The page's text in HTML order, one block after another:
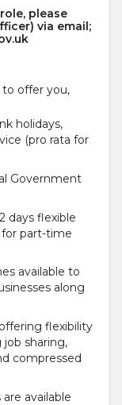
please
via email;
offer you,
holidays,
(pro rata for
Government
days flexible
for part-time
available to
along
flexibility
sharing,
compressed
available